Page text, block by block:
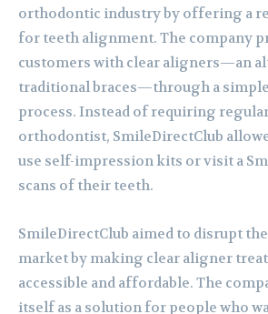
orthodontic industry by offering a
for teeth alignment. The company
customers with clear aligners—an
traditional braces—through a
process. Instead of requiring
orthodontist, SmileDirectClub
use self-impression kits or visit a
scans of their teeth.
SmileDirectClub aimed to disrupt
market by making clear aligner
accessible and affordable. The
itself as a solution for people who